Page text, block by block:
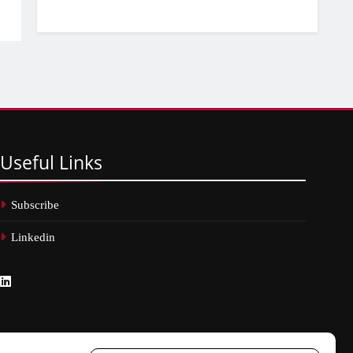
Useful Links
Subscribe
Linkedin